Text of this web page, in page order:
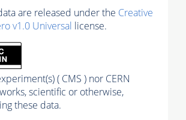
are released under the Creative
v1.0 Universal license.
( CMS ) nor CERN
scientific or otherwise,
these data.